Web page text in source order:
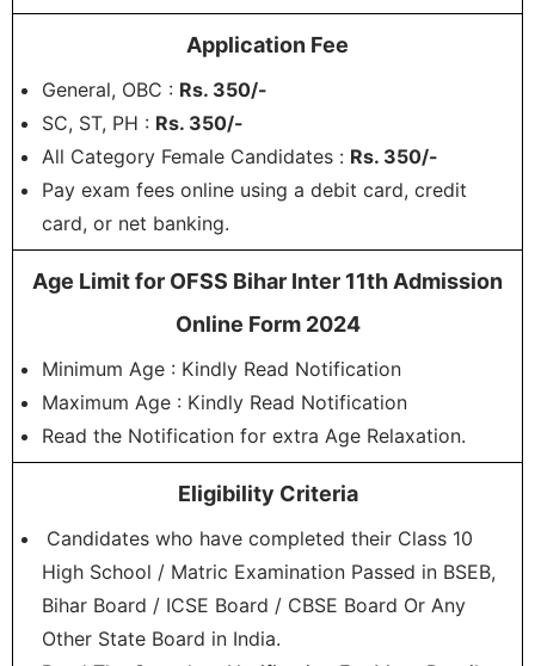
Application Fee
General, OBC : Rs. 350/-
SC, ST, PH : Rs. 350/-
All Category Female Candidates : Rs. 350/-
Pay exam fees online using a debit card, credit
card, or net banking.
Age Limit for OFSS Bihar Inter 11th Admission
Online Form 2024
Minimum Age : Kindly Read Notification
Maximum Age : Kindly Read Notification
Read the Notification for extra Age Relaxation.
Eligibility Criteria
Candidates who have completed their Class 10
High School / Matric Examination Passed in BSEB,
Bihar Board / ICSE Board / CBSE Board Or Any
Other State Board in India.